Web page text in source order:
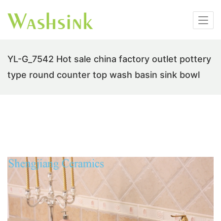
YL-G_7542 Hot sale china factory outlet pottery
type round counter top wash basin sink bowl